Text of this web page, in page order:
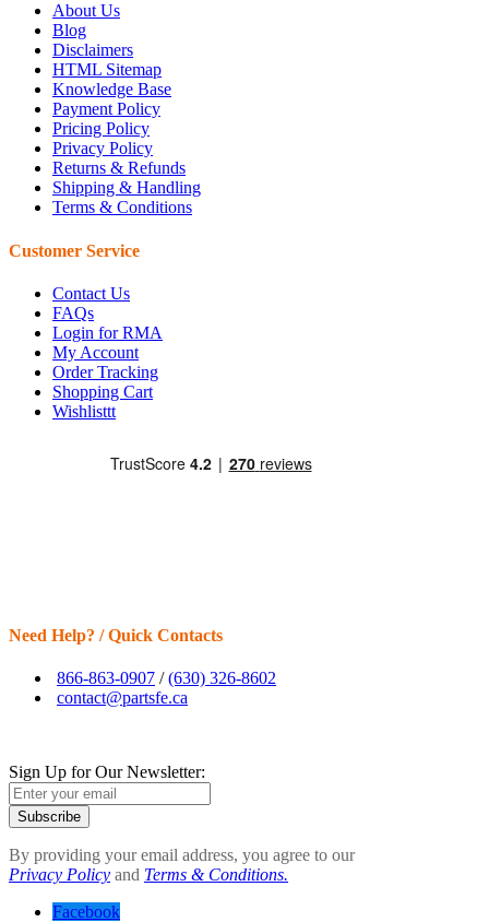
About Us
Blog
Disclaimers
HTML Sitemap
Knowledge Base
Payment Policy
Pricing Policy
Privacy Policy
Returns & Refunds
Shipping & Handling
Terms & Conditions
Customer Service
Contact Us
FAQs
Login for RMA
My Account
Order Tracking
Shopping Cart
Wishlisttt
Need Help? / Quick Contacts
866-863-0907 /(630) 326-8602
contact@partsfe.ca
Sign Up for Our Newsletter:
Subscribe
By providing your email address, you agree to our
Privacy Policy and Terms & Conditions.
Facebook